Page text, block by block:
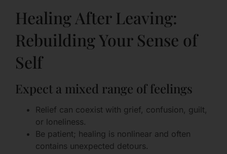
Healing After Leaving:
Rebuilding Your Sense of
Self
Expect a mixed range of feelings
Relief can coexist with grief, confusion, guilt,
or loneliness.
Be patient; healing is nonlinear and often
contains unexpected detours.